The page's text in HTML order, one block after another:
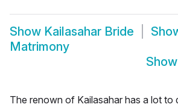
Show Kailasahar Bride
Matrimony
The renown of Kailasahar has a lot to